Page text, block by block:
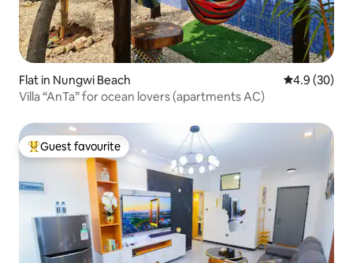
Flat in Nungwi Beach 4.9 out of 5
4.9 (30)
Villa “AnTa” for ocean lovers (apartments AC)
Top guest favourite
Guest favourite